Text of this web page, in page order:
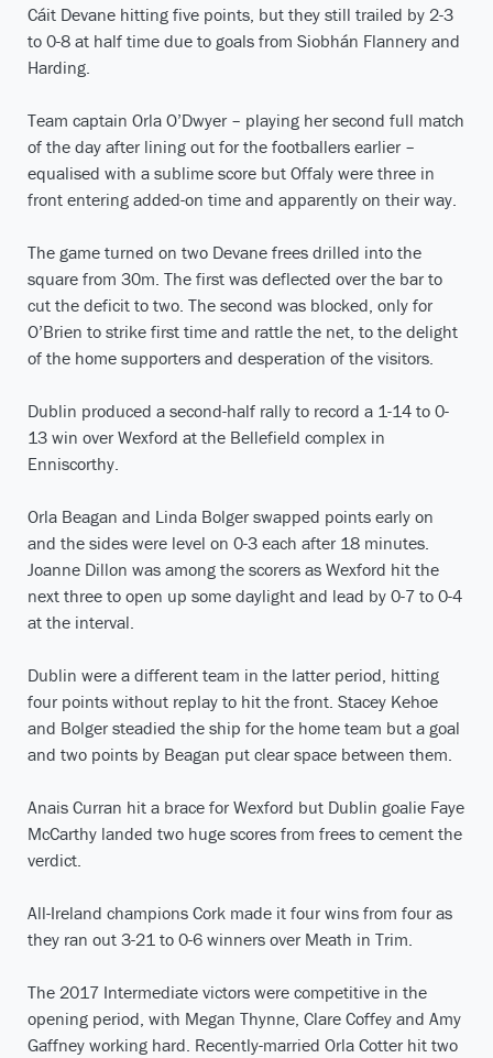
Cáit Devane hitting five points, but they still trailed by 2-3
to 0-8 at half time due to goals from Siobhán Flannery and
Harding.
Team captain Orla O’Dwyer – playing her second full match
of the day after lining out for the footballers earlier –
equalised with a sublime score but Offaly were three in
front entering added-on time and apparently on their way.
The game turned on two Devane frees drilled into the
square from 30m. The first was deflected over the bar to
cut the deficit to two. The second was blocked, only for
O’Brien to strike first time and rattle the net, to the delight
of the home supporters and desperation of the visitors.
Dublin produced a second-half rally to record a 1-14 to 0-
13 win over Wexford at the Bellefield complex in
Enniscorthy.
Orla Beagan and Linda Bolger swapped points early on
and the sides were level on 0-3 each after 18 minutes.
Joanne Dillon was among the scorers as Wexford hit the
next three to open up some daylight and lead by 0-7 to 0-4
at the interval.
Dublin were a different team in the latter period, hitting
four points without replay to hit the front. Stacey Kehoe
and Bolger steadied the ship for the home team but a goal
and two points by Beagan put clear space between them.
Anais Curran hit a brace for Wexford but Dublin goalie Faye
McCarthy landed two huge scores from frees to cement the
verdict.
All-Ireland champions Cork made it four wins from four as
they ran out 3-21 to 0-6 winners over Meath in Trim.
The 2017 Intermediate victors were competitive in the
opening period, with Megan Thynne, Clare Coffey and Amy
Gaffney working hard. Recently-married Orla Cotter hit two